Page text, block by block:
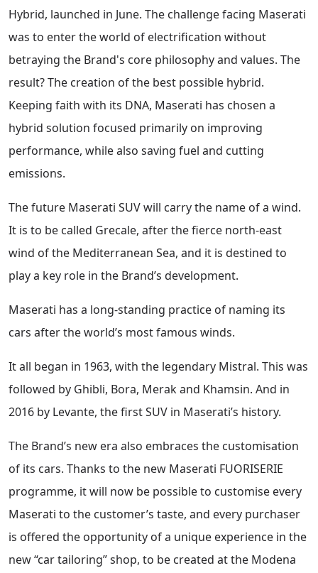
Hybrid, launched in June. The challenge facing Maserati
was to enter the world of electrification without
betraying the Brand's core philosophy and values. The
result? The creation of the best possible hybrid.
Keeping faith with its DNA, Maserati has chosen a
hybrid solution focused primarily on improving
performance, while also saving fuel and cutting
emissions.
The future Maserati SUV will carry the name of a wind.
It is to be called Grecale, after the fierce north-east
wind of the Mediterranean Sea, and it is destined to
play a key role in the Brand’s development.
Maserati has a long-standing practice of naming its
cars after the world’s most famous winds.
It all began in 1963, with the legendary Mistral. This was
followed by Ghibli, Bora, Merak and Khamsin. And in
2016 by Levante, the first SUV in Maserati’s history.
The Brand’s new era also embraces the customisation
of its cars. Thanks to the new Maserati FUORISERIE
programme, it will now be possible to customise every
Maserati to the customer’s taste, and every purchaser
is offered the opportunity of a unique experience in the
new “car tailoring” shop, to be created at the Modena